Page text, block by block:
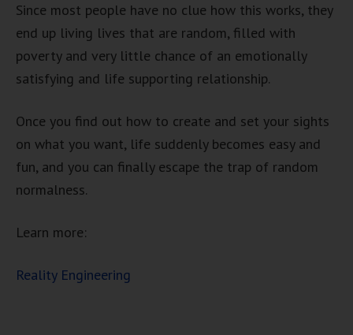
Since most people have no clue how this works, they
end up living lives that are random, filled with
poverty and very little chance of an emotionally
satisfying and life supporting relationship.
Once you find out how to create and set your sights
on what you want, life suddenly becomes easy and
fun, and you can finally escape the trap of random
normalness.
Learn more:
Reality Engineering